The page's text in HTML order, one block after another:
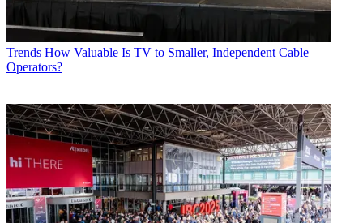
Trends How Valuable Is TV to Smaller, Independent Cable
Operators?